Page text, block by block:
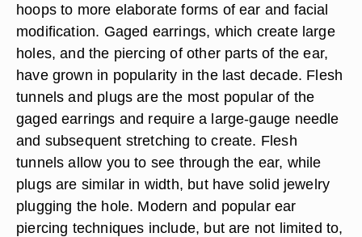
hoops to more elaborate forms of ear and facial
modification. Gaged earrings, which create large
holes, and the piercing of other parts of the ear,
have grown in popularity in the last decade. Flesh
tunnels and plugs are the most popular of the
gaged earrings and require a large-gauge needle
and subsequent stretching to create. Flesh
tunnels allow you to see through the ear, while
plugs are similar in width, but have solid jewelry
plugging the hole. Modern and popular ear
piercing techniques include, but are not limited to,